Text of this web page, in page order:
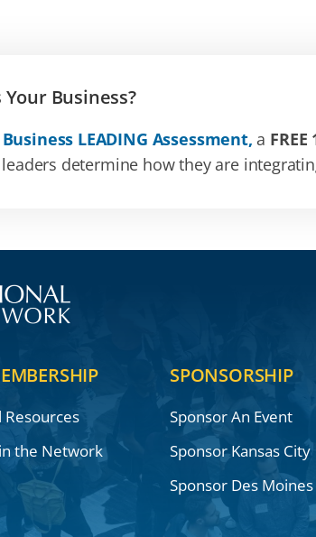
Business?
LEADING Assessment, a
determine how they are
Resources
the Network
SPONSORSHIP
Sponsor An Event
Sponsor Kansas City
Sponsor Des Moines